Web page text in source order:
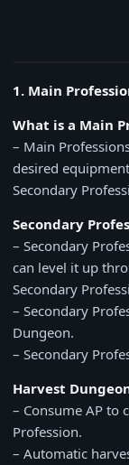
1. Main
What is a Main
– Main
desired
Secondary
Secondary
– Secondary
can level it up
Secondary
– Secondary
Dungeon.
– Secondary
Harvest
– Consume AP to
Profession.
– Automatic